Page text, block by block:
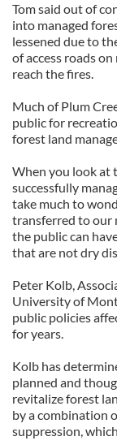
Tom said out of
into managed
lessened due to
of access roads
reach the fires.
Much of Plum
public for
forest land
When you look at
successfully
take much to
transferred to our
the public can
that are not dry
Peter Kolb,
University of
public policies
for years.
Kolb has
planned and
revitalize forest
by a combination
suppression,